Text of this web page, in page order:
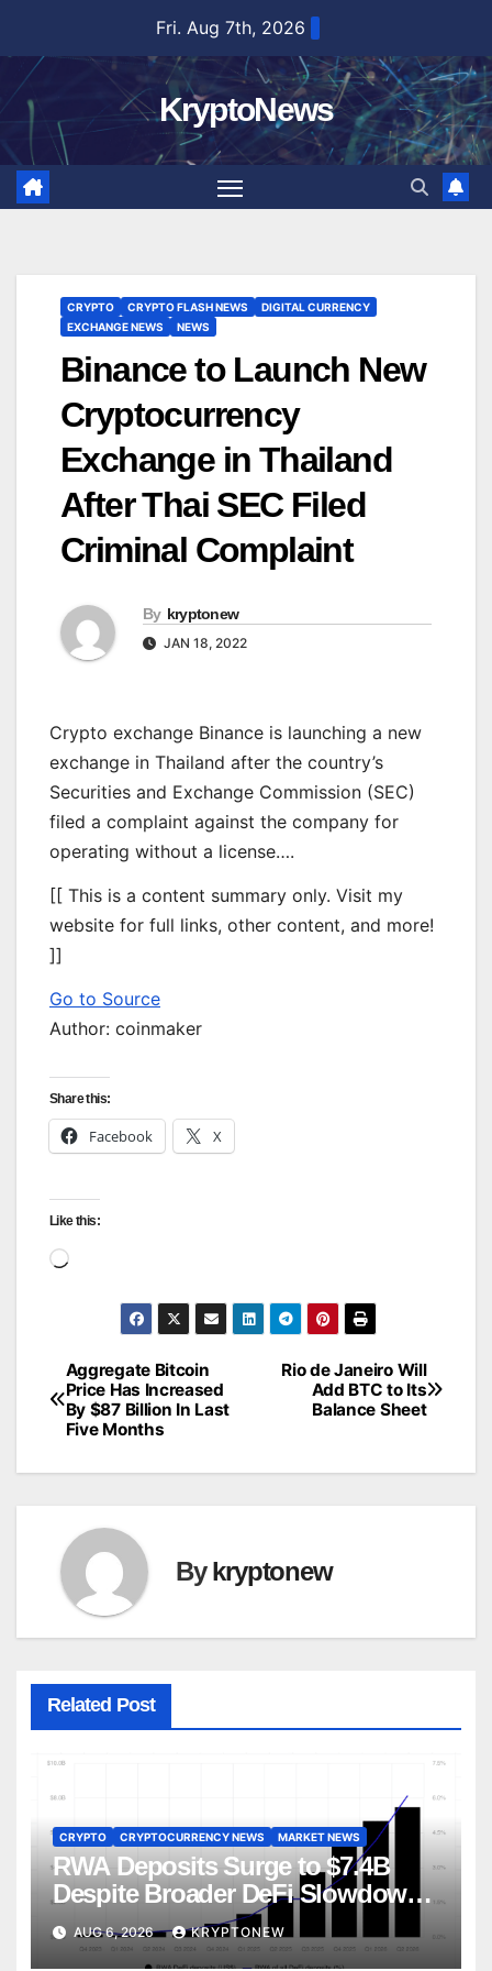
content
Fri. Aug 7th, 2026
KryptoNews
CRYPTO CRYPTO FLASH NEWS
DIGITAL CURRENCY
EXCHANGE NEWS
NEWS
Binance to Launch New
Cryptocurrency
Exchange in Thailand
After Thai SEC Filed
Criminal Complaint
By kryptonew
JAN 18, 2022
Crypto exchange Binance is launching a new
exchange in Thailand after the country’s
Securities and Exchange Commission (SEC)
filed a complaint against the company for
operating without a license….
[[ This is a content summary only. Visit my
website for full links, other content, and more!
]]
Go to Source
Author: coinmaker
Share this:
Facebook X
Like this:
Loading…
Post
navigation
Rio de Janeiro Will
Add BTC to Its
Balance Sheet
Aggregate Bitcoin
Price Has Increased
By $87 Billion In Last
Five Months
Bykryptonew
Related Post
CRYPTO CRYPTOCURRENCY NEWS MARKET NEWS
RWA Deposits Surge to $7.4B
Despite Broader DeFi Slowdown:
CoinShares
AUG 6, 2026 KRYPTONEW